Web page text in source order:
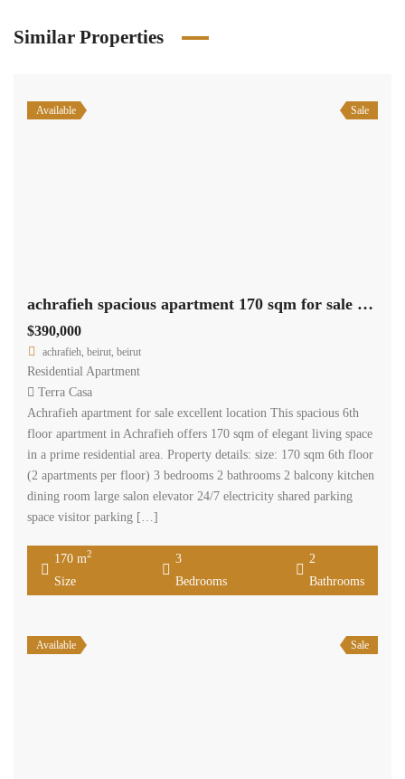
Similar Properties
Available Sale
achrafieh spacious apartment 170 sqm for sale excellent location #6953
$390,000
achrafieh, beirut, beirut
Residential Apartment
Terra Casa
Achrafieh apartment for sale excellent location This spacious 6th
floor apartment in Achrafieh offers 170 sqm of elegant living space
in a prime residential area. Property details: size: 170 sqm 6th floor
(2 apartments per floor) 3 bedrooms 2 bathrooms 2 balcony kitchen
dining room large salon elevator 24/7 electricity shared parking
space visitor parking […]
170 m2
Size
3
Bedrooms
2
Bathrooms
Available Sale